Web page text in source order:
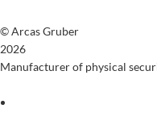
© Arcas Gruber
2026
Manufacturer of physical